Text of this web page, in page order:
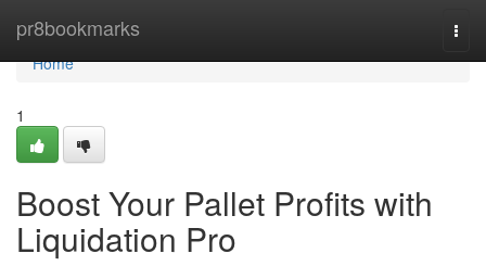
pr8bookmarks
Home
Home
1
Boost Your Pallet Profits with
Liquidation Pro